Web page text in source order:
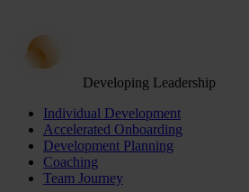
Developing Leadership
Individual Development
Accelerated Onboarding
Development Planning
Coaching
Team Journey